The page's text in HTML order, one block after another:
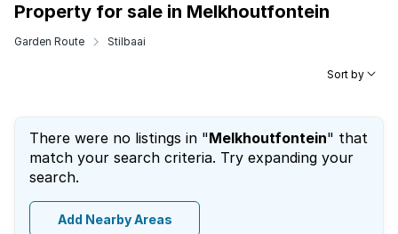
Property for sale in Melkhoutfontein
Garden Route Stilbaai
Sort by
There were no listings in "Melkhoutfontein" that
match your search criteria. Try expanding your
search.
Add Nearby Areas